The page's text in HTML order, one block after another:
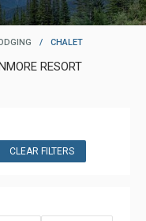
/ CHALET
RESORT
CLEAR FILTERS